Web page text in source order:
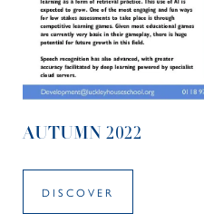
AUTUMN 2022
DISCOVER